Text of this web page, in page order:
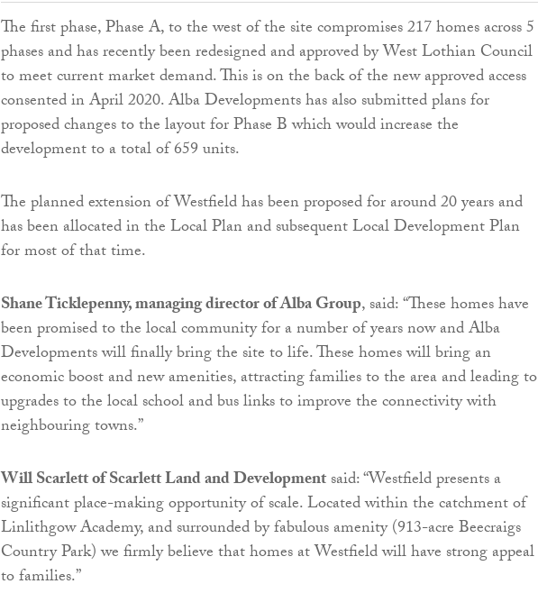
The first phase, Phase A, to the west of the site compromises 217 homes across 5
phases and has recently been redesigned and approved by West Lothian Council
to meet current market demand. This is on the back of the new approved access
consented in April 2020. Alba Developments has also submitted plans for
proposed changes to the layout for Phase B which would increase the
development to a total of 659 units.
The planned extension of Westfield has been proposed for around 20 years and
has been allocated in the Local Plan and subsequent Local Development Plan
for most of that time.
Shane Ticklepenny, managing director of Alba Group, said:“These homes have
been promised to the local community for a number of years now and Alba
Developments will finally bring the site to life. These homes will bring an
economic boost and new amenities, attracting families to the area and leading to
upgrades to the local school and bus links to improve the connectivity with
neighbouring towns.”
Will Scarlett of Scarlett Land and Developmentsaid: “Westfield presents a
significant place-making opportunity of scale. Located within the catchment of
Linlithgow Academy, and surrounded by fabulous amenity (913-acre Beecraigs
Country Park) we firmly believe that homes at Westfield will have strong appeal
to families.”